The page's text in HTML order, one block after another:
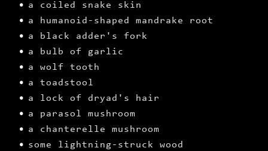
a coiled snake skin
a humanoid-shaped mandrake root
a black adder's fork
a bulb of garlic
a wolf tooth
a toadstool
a lock of dryad's hair
a parasol mushroom
a chanterelle mushroom
some lightning-struck wood